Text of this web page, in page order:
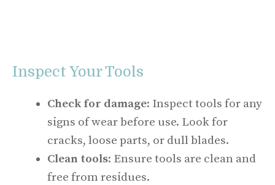
Inspect Your Tools
Check for damage: Inspect tools for any
signs of wear before use. Look for
cracks, loose parts, or dull blades.
Clean tools: Ensure tools are clean and
free from residues.